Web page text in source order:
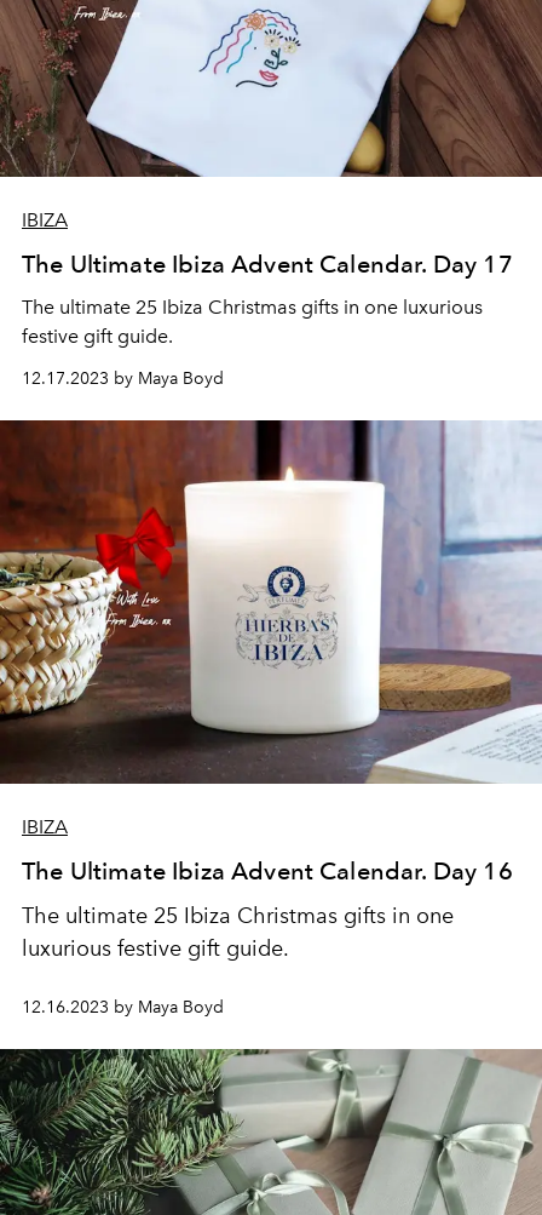
IBIZA
The Ultimate Ibiza Advent Calendar. Day 17
The ultimate 25 Ibiza Christmas gifts in one luxurious
festive gift guide.
12.17.2023 by Maya Boyd
IBIZA
The Ultimate Ibiza Advent Calendar. Day 16
The ultimate 25 Ibiza Christmas gifts in one
luxurious festive gift guide.
12.16.2023 by Maya Boyd